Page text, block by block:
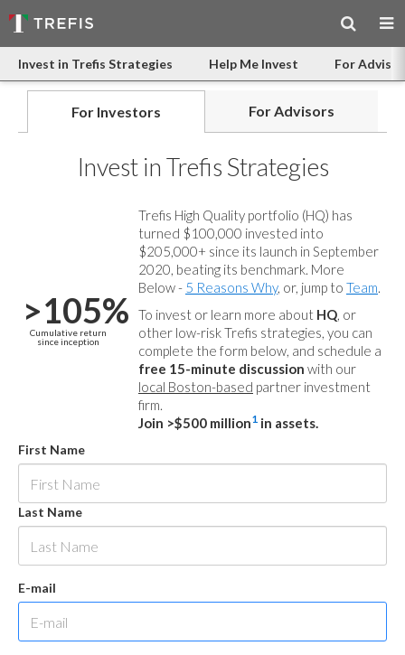
Invest in Trefis Strategies Help Me Invest For
For Investors For Advisors
Invest in Trefis Strategies
>105%
Cumulative return
since inception
Trefis High Quality portfolio (HQ) has
turned $100,000 invested into
$205,000+ since its launch in September
2020, beating its benchmark. More
Below - 5 Reasons Why, or, jump to Team.
To invest or learn more about HQ, or
other low-risk Trefis strategies, you can
complete the form below, and schedule a
free 15-minute discussion with our
local Boston-based partner investment
firm.
Join >$500 million1 in assets.
First Name
Last Name
E-mail